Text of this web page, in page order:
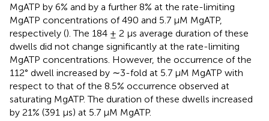
MgATP by 6% and by a further 8% at the rate-limiting
MgATP concentrations of 490 and 5.7 μM MgATP,
respectively (). The 184 ± 2 μs average duration of these
dwells did not change significantly at the rate-limiting
MgATP concentrations. However, the occurrence of the
112° dwell increased by ∼3-fold at 5.7 μM MgATP with
respect to that of the 8.5% occurrence observed at
saturating MgATP. The duration of these dwells increased
by 21% (391 μs) at 5.7 μM MgATP.